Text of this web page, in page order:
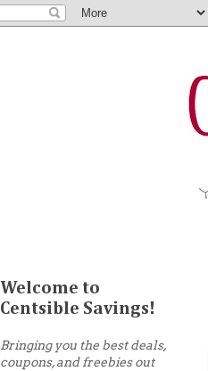
Welcome to
Centsible Savings!
Bringing you the best deals,
coupons, and freebies out